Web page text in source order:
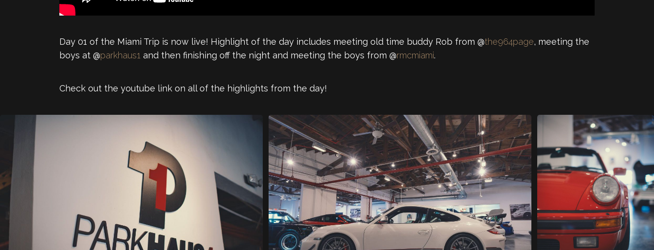
Day 01 of the Miami Trip is now live! Highlight of the day includes meeting old time buddy Rob from @the964page, meeting the
boys at @parkhaus1 and then finishing off the night and meeting the boys from @rmcmiami.
Check out the youtube link on all of the highlights from the day!